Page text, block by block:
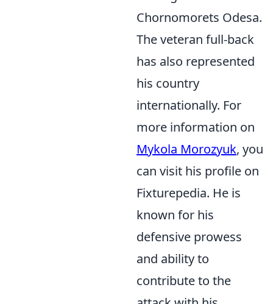
Chornomorets Odesa.
The veteran full-back
has also represented
his country
internationally. For
more information on
Mykola Morozyuk, you
can visit his profile on
Fixturepedia. He is
known for his
defensive prowess
and ability to
contribute to the